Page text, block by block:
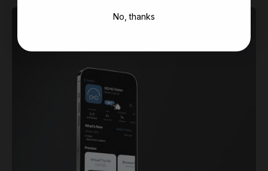
No, thanks